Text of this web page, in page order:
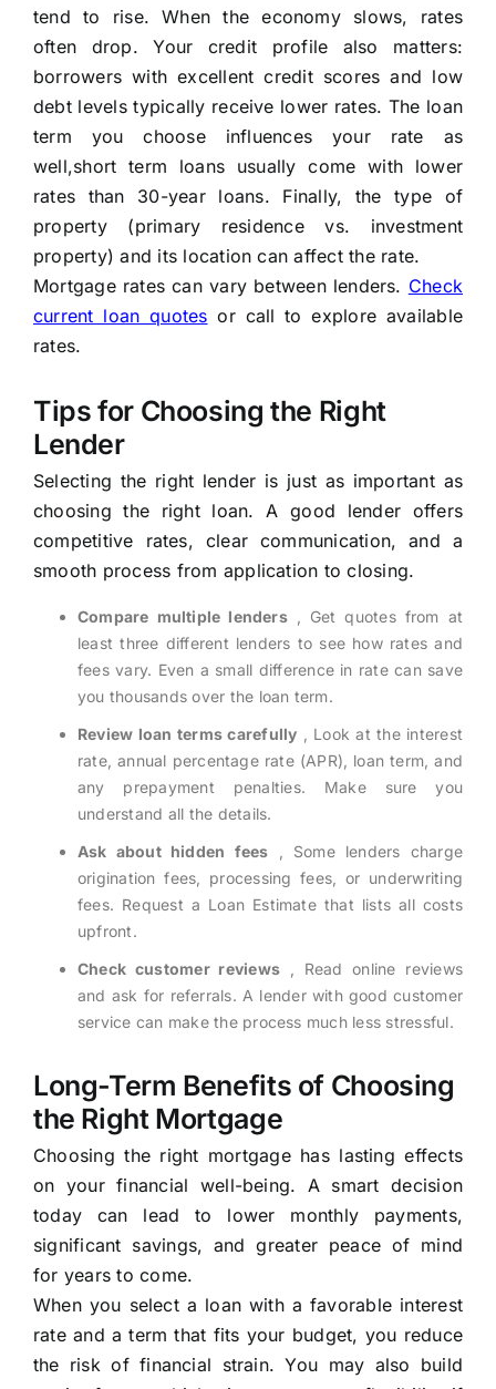
tend to rise. When the economy slows, rates
often drop. Your credit profile also matters:
borrowers with excellent credit scores and low
debt levels typically receive lower rates. The loan
term you choose influences your rate as
well,short term loans usually come with lower
rates than 30-year loans. Finally, the type of
property (primary residence vs. investment
property) and its location can affect the rate.
Mortgage rates can vary between lenders. Check
current loan quotes or call to explore available
rates.
Tips for Choosing the Right
Lender
Selecting the right lender is just as important as
choosing the right loan. A good lender offers
competitive rates, clear communication, and a
smooth process from application to closing.
Compare multiple lenders, Get quotes from at
least three different lenders to see how rates and
fees vary. Even a small difference in rate can save
you thousands over the loan term.
Review loan terms carefully , Look at the interest
rate, annual percentage rate (APR), loan term, and
any prepayment penalties. Make sure you
understand all the details.
Ask about hidden fees , Some lenders charge
origination fees, processing fees, or underwriting
fees. Request a Loan Estimate that lists all costs
upfront.
Check customer reviews , Read online reviews
and ask for referrals. A lender with good customer
service can make the process much less stressful.
Long-Term Benefits of Choosing
the Right Mortgage
Choosing the right mortgage has lasting effects
on your financial well-being. A smart decision
today can lead to lower monthly payments,
significant savings, and greater peace of mind
for years to come.
When you select a loan with a favorable interest
rate and a term that fits your budget, you reduce
the risk of financial strain. You may also build